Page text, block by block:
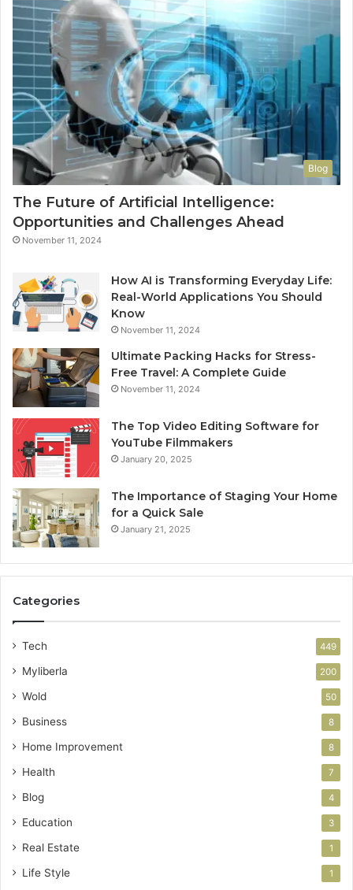
Blog
The Future of Artificial Intelligence:
Opportunities and Challenges Ahead
November 11, 2024
How AI is Transforming Everyday Life:
Real-World Applications You Should
Know
November 11, 2024
Ultimate Packing Hacks for Stress-
Free Travel: A Complete Guide
November 11, 2024
The Top Video Editing Software for
YouTube Filmmakers
January 20, 2025
The Importance of Staging Your Home
for a Quick Sale
January 21, 2025
Categories
Tech 449
Myliberla 200
Wold 50
Business 8
Home Improvement 8
Health 7
Blog 4
Education 3
Real Estate 1
Life Style 1